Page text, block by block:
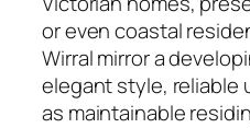
or even coastal
Wirral mirror a
elegant style, reliable
as maintainable